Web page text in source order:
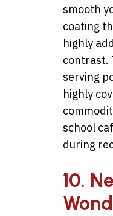
smooth
coating
highly
contrast.
serving
highly
school
during
10.